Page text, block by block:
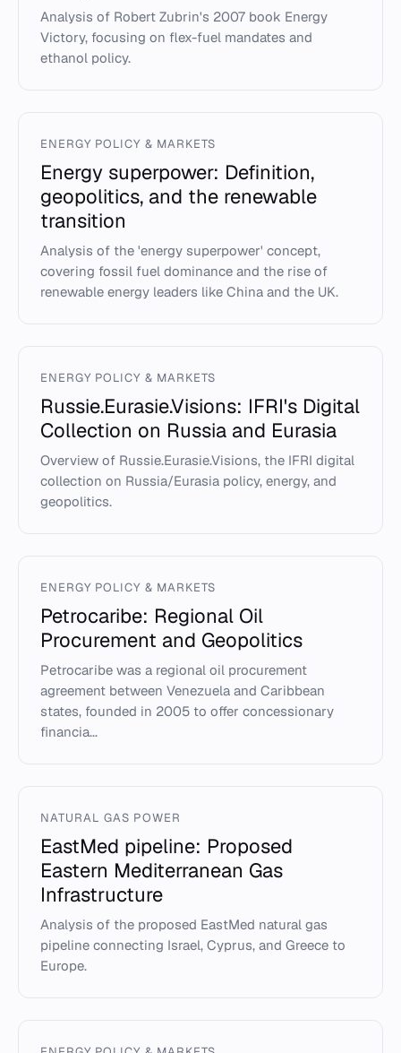
Analysis of Robert Zubrin's 2007 book Energy
Victory, focusing on flex-fuel mandates and
ethanol policy.
ENERGY POLICY & MARKETS
Energy superpower: Definition,
geopolitics, and the renewable
transition
Analysis of the 'energy superpower' concept,
covering fossil fuel dominance and the rise of
renewable energy leaders like China and the UK.
ENERGY POLICY & MARKETS
Russie.Eurasie.Visions: IFRI's Digital
Collection on Russia and Eurasia
Overview of Russie.Eurasie.Visions, the IFRI digital
collection on Russia/Eurasia policy, energy, and
geopolitics.
ENERGY POLICY & MARKETS
Petrocaribe: Regional Oil
Procurement and Geopolitics
Petrocaribe was a regional oil procurement
agreement between Venezuela and Caribbean
states, founded in 2005 to offer concessionary
financia...
NATURAL GAS POWER
EastMed pipeline: Proposed
Eastern Mediterranean Gas
Infrastructure
Analysis of the proposed EastMed natural gas
pipeline connecting Israel, Cyprus, and Greece to
Europe.